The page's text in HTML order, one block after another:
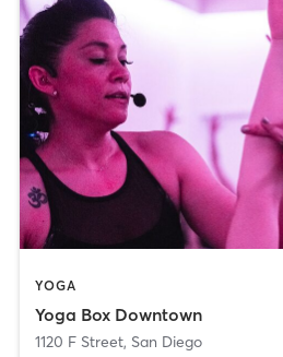
YOGA
Yoga Box Downtown
1120 F Street, San Diego